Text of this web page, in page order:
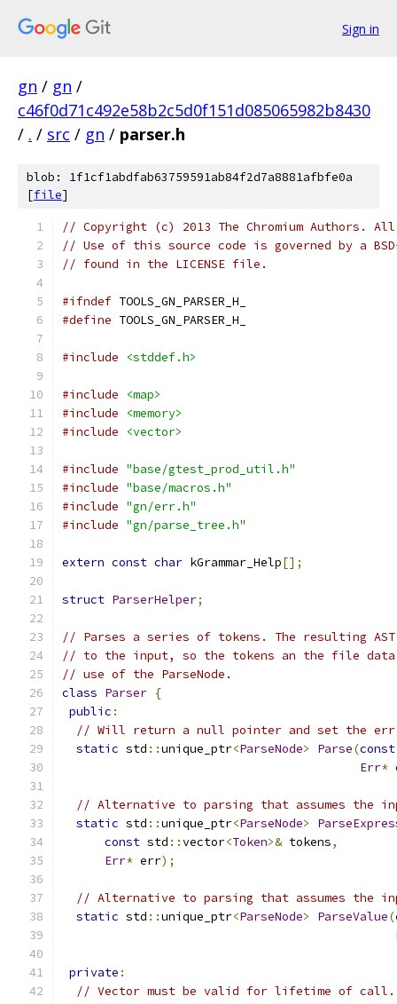
Sign in
gn / gn /
c46f0d71c492e58b2c5d0f151d085065982b8430
/ . / src / gn / parser.h
blob: 1f1cf1abdfab63759591ab84f2d7a8881afbfe0a
[file]
// Copyright (c) 2013 The Chromium Authors.
// Use of this source code is governed by a
// found in the LICENSE file.
#ifndef TOOLS_GN_PARSER_H_
#define TOOLS_GN_PARSER_H_
#include <stddef.h>
#include
<map>
#include
<memory>
#include
<vector>
#include "base/gtest_prod_util.h"
#include "base/macros.h"
#include "gn/err.h"
#include "gn/parse_tree.h"
extern const char kGrammar_Help[];
struct ParserHelper;
// Parses a series of tokens. The resulting
// to the input, so the tokens an the file
// use of the ParseNode.
class Parser {
public :
// Will return a null pointer and set the
static std ::unique_ptr<ParseNode> Parse(const
Err*
// Alternative to parsing that assumes the
static std ::unique_ptr<ParseNode>
const std ::vector<Token>& tokens,
Err* err);
// Alternative to parsing that assumes the
static std ::unique_ptr<ParseNode> ParseValue(
private :
// Vector must be valid for lifetime of call.